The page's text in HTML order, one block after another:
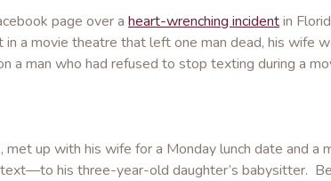
page over a heart-wrenching incidentin
a movie theatre that left one man dead, his wife
a man who had refused to stop texting during a
up with his wife for a Monday lunch date and a
his three-year-old daughter’s babysitter.